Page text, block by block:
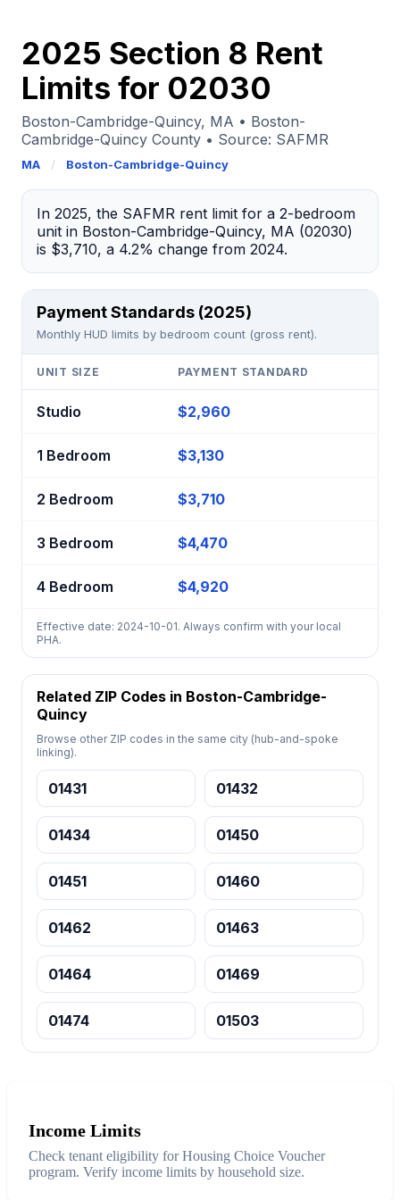
2025 Section 8 Rent
Limits for 02030
Boston-Cambridge-Quincy, MA • Boston-
Cambridge-Quincy County • Source: SAFMR
MA / Boston-Cambridge-Quincy
In 2025, the SAFMR rent limit for a 2-bedroom
unit in Boston-Cambridge-Quincy, MA (02030)
is $3,710, a 4.2% change from 2024.
Payment Standards (2025)
Monthly HUD limits by bedroom count (gross rent).
UNIT SIZE PAYMENT STANDARD
Studio $2,960
1 Bedroom $3,130
2 Bedroom $3,710
3 Bedroom $4,470
4 Bedroom $4,920
Effective date: 2024-10-01. Always confirm with your local
PHA.
Related ZIP Codes in Boston-Cambridge-
Quincy
Browse other ZIP codes in the same city (hub-and-spoke
linking).
01431 01432
01434 01450
01451 01460
01462 01463
01464 01469
01474 01503
Income Limits
Check tenant eligibility for Housing Choice Voucher
program. Verify income limits by household size.